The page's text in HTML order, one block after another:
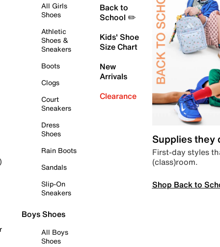
All Girls
Shoes
Athletic
Shoes &
Sneakers
Boots
Clogs
Court
Sneakers
Dress
Shoes
Rain Boots
Sandals
Slip-On
Sneakers
Boys Shoes
All Boys
Shoes
Back to
School ✏️
Kids' Shoe
Size Chart
New
Arrivals
Clearance
Supplies they
First-day styles
(class)room.
Shop Back to